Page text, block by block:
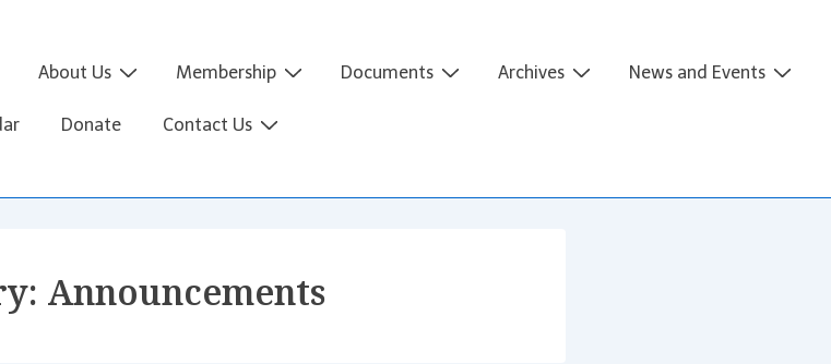
About Us Membership Documents Archives News and Events
Donate Contact Us
Announcements